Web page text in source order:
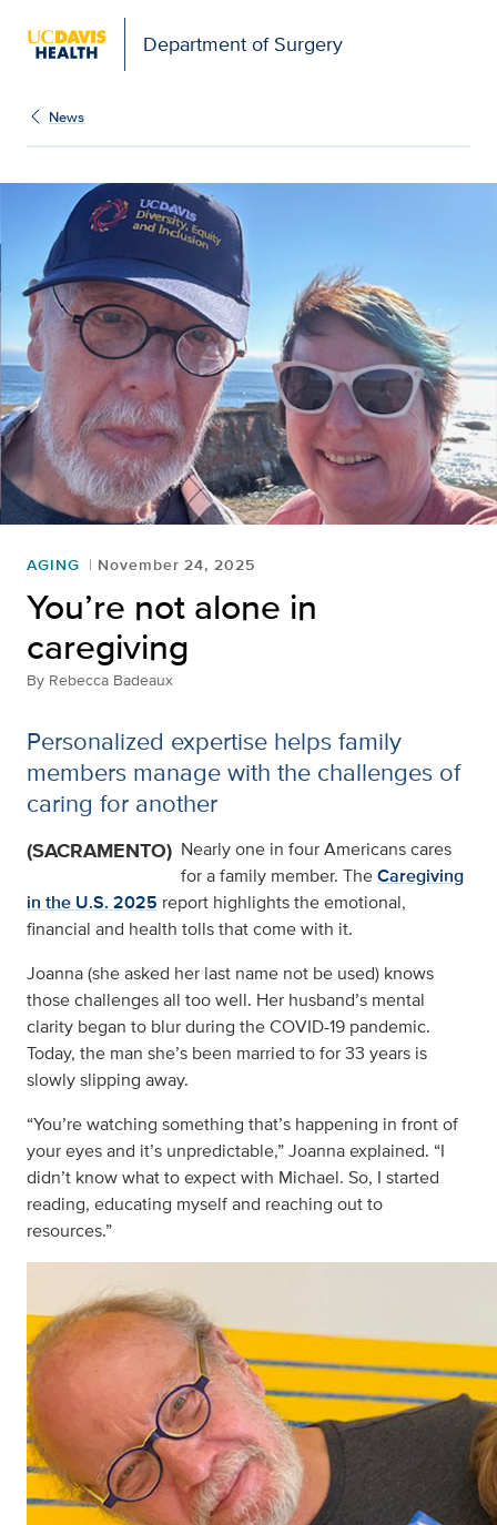
Department of Surgery
News
AGING November 24, 2025
You’re not alone in
caregiving
By Rebecca Badeaux
Personalized expertise helps family
members manage with the challenges of
caring for another
(SACRAMENTO) Nearly one in four Americans cares
for a family member. TheCaregiving
in the U.S. 2025 report highlights the emotional,
financial and health tolls that come with it.
Joanna (she asked her last name not be used) knows
those challenges all too well. Her husband’s mental
clarity began to blur during the COVID-19 pandemic.
Today, the man she’s been married to for 33 years is
slowly slipping away.
“You’re watching something that’s happening in front of
your eyes and it’s unpredictable,” Joanna explained. “I
didn’t know what to expect with Michael. So, I started
reading, educating myself and reaching out to
resources.”